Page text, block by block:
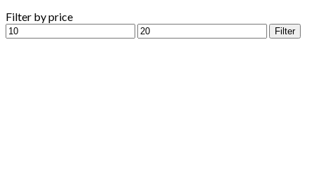
Filter by price
Min
price
Max
price
Filter